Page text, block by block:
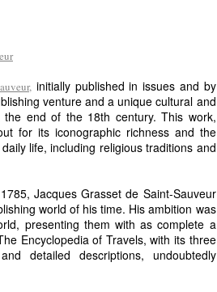
initially published in issues and by
venture and a unique cultural and
end of the 18th century. This work,
for its iconographic richness and the
life, including religious traditions and
Jacques Grasset de Saint-Sauveur
world of his time. His ambition was
presenting them with as complete a
Encyclopedia of Travels, with its three
detailed descriptions, undoubtedly